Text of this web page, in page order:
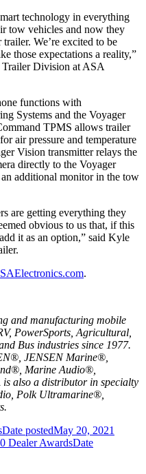
technology in everything
tow vehicles and now they
We’re excited to be
those expectations a reality,”
Trailer Division at ASA
functions with
Systems and the Voyager
TPMS allows trailer
air pressure and temperature
Vision transmitter relays the
directly to the Voyager
additional monitor in the tow
are getting everything they
obvious to us that, if this
it as an option,” said Kyle
.
and manufacturing mobile
PowerSports, Agricultural,
Bus industries since 1977.
JENSEN Marine®,
Marine Audio®,
also a distributor in specialty
Polk Ultramarine®,
Date postedMay 20, 2021
Dealer AwardsDate